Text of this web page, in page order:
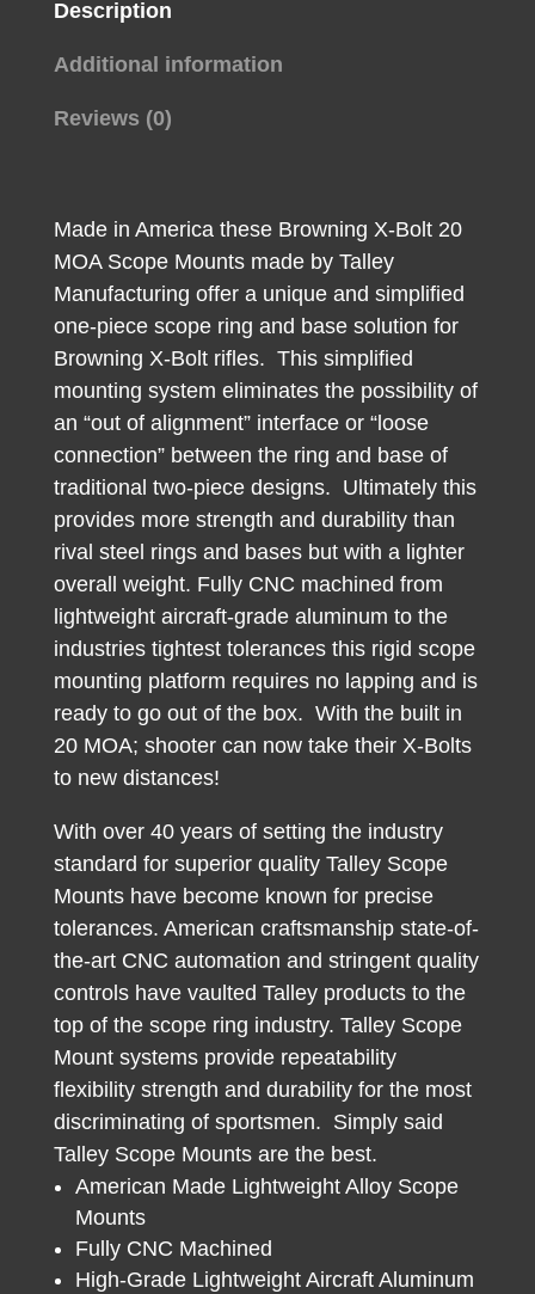
Description
Additional information
Reviews (0)
Made in America these Browning X-Bolt 20
MOA Scope Mounts made by Talley
Manufacturing offer a unique and simplified
one-piece scope ring and base solution for
Browning X-Bolt rifles. This simplified
mounting system eliminates the possibility of
an “out of alignment” interface or “loose
connection” between the ring and base of
traditional two-piece designs. Ultimately this
provides more strength and durability than
rival steel rings and bases but with a lighter
overall weight. Fully CNC machined from
lightweight aircraft-grade aluminum to the
industries tightest tolerances this rigid scope
mounting platform requires no lapping and is
ready to go out of the box. With the built in
20 MOA; shooter can now take their X-Bolts
to new distances!
With over 40 years of setting the industry
standard for superior quality Talley Scope
Mounts have become known for precise
tolerances. American craftsmanship state-of-
the-art CNC automation and stringent quality
controls have vaulted Talley products to the
top of the scope ring industry. Talley Scope
Mount systems provide repeatability
flexibility strength and durability for the most
discriminating of sportsmen. Simply said
Talley Scope Mounts are the best.
American Made Lightweight Alloy Scope
Mounts
Fully CNC Machined
High-Grade Lightweight Aircraft Aluminum